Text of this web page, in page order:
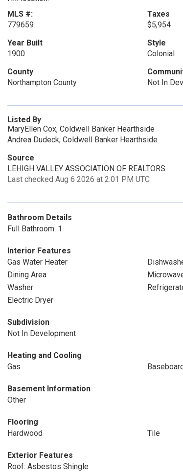
MLS #:
779659
Taxes
$5,954
Year Built
1900
Style
Colonial
County
Northampton County
Not In
Listed By
MaryEllen Cox, Coldwell Banker Hearthside
Andrea Dudeck, Coldwell Banker Hearthside
Source
LEHIGH VALLEY ASSOCIATION OF REALTORS
Last checked Aug 6 2026 at 2:01 PM UTC
Bathroom Details
Full Bathroom: 1
Interior Features
Gas Water Heater
Dining Area
Washer
Electric Dryer
Subdivision
Not In Development
Heating and Cooling
Gas
Basement Information
Other
Flooring
Hardwood
Tile
Exterior Features
Roof: Asbestos Shingle